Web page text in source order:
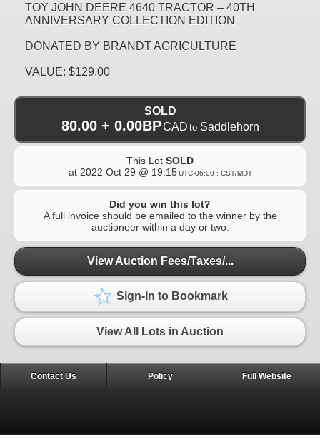
TOY JOHN DEERE 4640 TRACTOR – 40TH
ANNIVERSARY COLLECTION EDITION
DONATED BY BRANDT AGRICULTURE
VALUE: $129.00
SOLD
80.00 + 0.00BPCAD to Saddlehorn
This Lot SOLD
at 2022 Oct 29 @ 19:15 UTC-06:00 : CST/MDT
Did you win this lot?
A full invoice should be emailed to the winner by the
auctioneer within a day or two.
View Auction Fees/Taxes/...
Sign-In to Bookmark
View All Lots in Auction
Contact Us Policy Full Website